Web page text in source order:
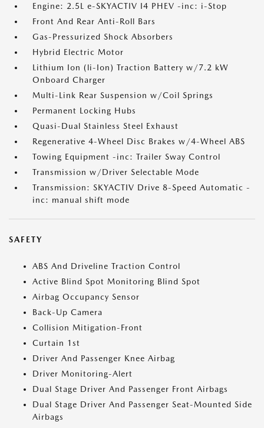
Engine: 2.5L e-SKYACTIV I4 PHEV -inc: i-Stop
Front And Rear Anti-Roll Bars
Gas-Pressurized Shock Absorbers
Hybrid Electric Motor
Lithium Ion (li-Ion) Traction Battery w/7.2 kW
Onboard Charger
Multi-Link Rear Suspension w/Coil Springs
Permanent Locking Hubs
Quasi-Dual Stainless Steel Exhaust
Regenerative 4-Wheel Disc Brakes w/4-Wheel ABS
Towing Equipment -inc: Trailer Sway Control
Transmission w/Driver Selectable Mode
Transmission: SKYACTIV Drive 8-Speed Automatic -
inc: manual shift mode
SAFETY
ABS And Driveline Traction Control
Active Blind Spot Monitoring Blind Spot
Airbag Occupancy Sensor
Back-Up Camera
Collision Mitigation-Front
Curtain 1st
Driver And Passenger Knee Airbag
Driver Monitoring-Alert
Dual Stage Driver And Passenger Front Airbags
Dual Stage Driver And Passenger Seat-Mounted Side
Airbags